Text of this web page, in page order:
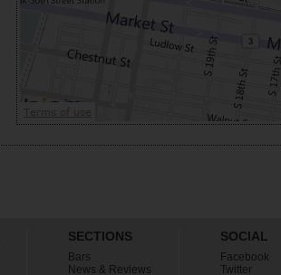
SECTIONS
Bars
News & Reviews
SOCIAL
Facebook
Twitter